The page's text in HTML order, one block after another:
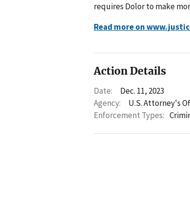
requires Dolor to make
Read more on
Action Details
Date:
Dec. 11, 2023
Agency:
U.S. Attorney's
Enforcement Types: